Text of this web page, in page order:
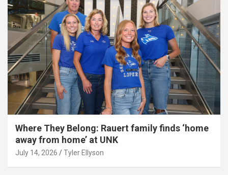
Where They Belong: Rauert family finds ‘home
away from home’ at UNK
July 14, 2026 Tyler Ellyson